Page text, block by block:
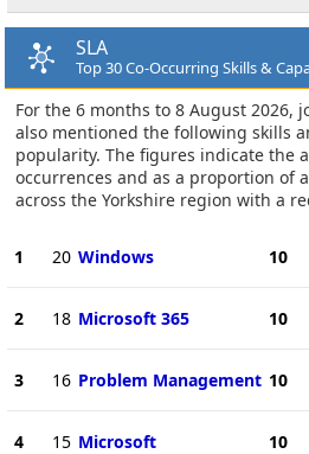
SLA
Top 30 Co-Occurring Skills &
For the 6 months to 8 August 2026,
also mentioned the following skills
popularity. The figures indicate the
occurrences and as a proportion of
across the Yorkshire region with a
1 20 Windows
2 18 Microsoft 365
3 16 Problem Management
4 15 Microsoft
10
10
10
10